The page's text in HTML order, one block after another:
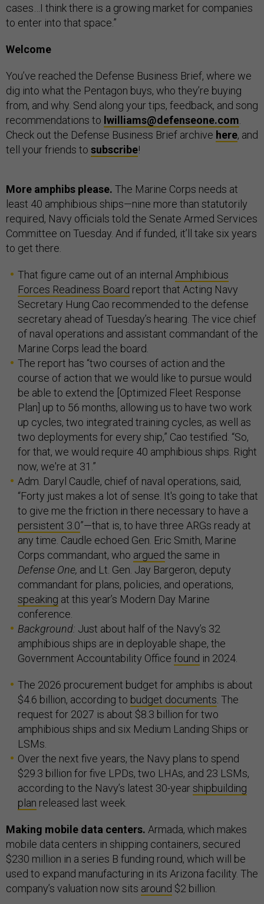
cases…I think there is a growing market for companies
to enter into that space.”
Welcome
You’ve reached the Defense Business Brief, where we
dig into what the Pentagon buys, who they’re buying
from, and why. Send along your tips, feedback, and song
recommendations to lwilliams@defenseone.com
Check out the Defense Business Brief archive here, and
tell your friends to subscribe!
More amphibs please. The Marine Corps needs at
least 40 amphibious ships—nine more than statutorily
required, Navy officials told the Senate Armed Services
Committee on Tuesday. And if funded, it’ll take six years
to get there.
That figure came out of an internal Amphibious
Forces Readiness Board report that Acting Navy
Secretary Hung Cao recommended to the defense
secretary ahead of Tuesday’s hearing. The vice chief
of naval operations and assistant commandant of the
Marine Corps lead the board.
The report has “two courses of action and the
course of action that we would like to pursue would
be able to extend the [Optimized Fleet Response
Plan] up to 56 months, allowing us to have two work
up cycles, two integrated training cycles, as well as
two deployments for every ship,” Cao testified. “So,
for that, we would require 40 amphibious ships. Right
now, we're at 31.”
Adm. Daryl Caudle, chief of naval operations, said,
“Forty just makes a lot of sense. It's going to take that
to give me the friction in there necessary to have a
persistent 3.0”—that is, to have three ARGs ready at
any time. Caudle echoed Gen. Eric Smith, Marine
Corps commandant, who argued the same in
Defense One, and Lt. Gen. Jay Bargeron, deputy
commandant for plans, policies, and operations,
speaking at this year’s Modern Day Marine
conference.
Background: Just about half of the Navy’s 32
amphibious ships are in deployable shape, the
Government Accountability Office found in 2024.
The 2026 procurement budget for amphibs is about
$4.6 billion, according to budget documents . The
request for 2027 is about $8.3 billion for two
amphibious ships and six Medium Landing Ships or
LSMs.
Over the next five years, the Navy plans to spend
$29.3 billion for five LPDs, two LHAs, and 23 LSMs,
according to the Navy’s latest 30-yearshipbuilding
plan released last week.
Making mobile data centers. Armada, which makes
mobile data centers in shipping containers, secured
$230 million in a series B funding round, which will be
used to expand manufacturing in its Arizona facility. The
company’s valuation now sits around $2 billion.